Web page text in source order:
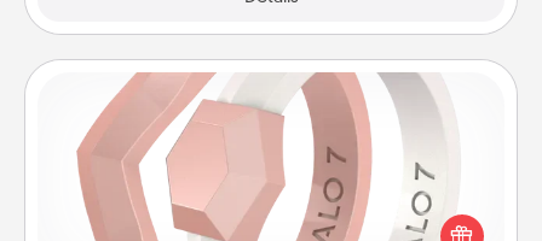
Silicone Wedding Ring
If your spouse's work or hobbies require removing
their wedding ring, a silicone ring could be the